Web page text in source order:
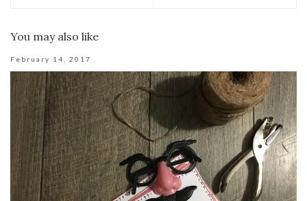
You may also like
February 14, 2017